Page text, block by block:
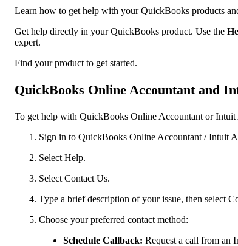
Learn how to get help with your QuickBooks products
Get help directly in your QuickBooks product. Use the
expert.
Find your product to get started.
QuickBooks Online Accountant and
To get help with QuickBooks Online Accountant or Intuit
Sign in to QuickBooks Online Accountant / Intuit
Select Help.
Select Contact Us.
Type a brief description of your issue, then select
Choose your preferred contact method:
Schedule Callback: Request a call from an